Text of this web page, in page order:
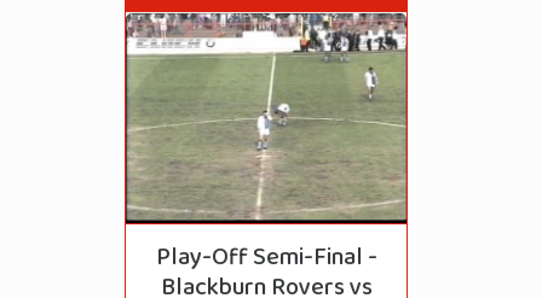
Play-Off Semi-Final -
Blackburn Rovers vs